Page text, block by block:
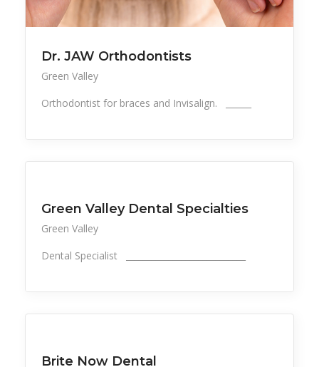
Dr. JAW Orthodontists
Green Valley
Orthodontist for braces and Invisalign. ______
Green Valley Dental Specialties
Green Valley
Dental Specialist ____________________________
Brite Now Dental